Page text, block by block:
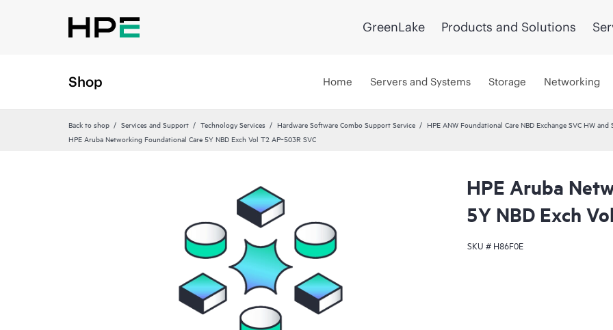
GreenLake Products and Solutions
Shop Home Servers and Systems Storage Networking
Back to shop Services and Support Technology Services Hardware Software Combo Support Service
HPE ANW Foundational Care NBD Exchange SVC HW
HPE Aruba Networking Foundational Care 5Y NBD Exch Vol T2 AP‑503R SVC
HPE Aruba
5Y NBD Exch
SKU # H86F0E